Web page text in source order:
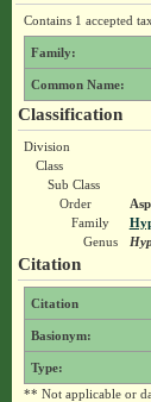
Contains 1 accepted
Family:
Common Name:
Classification
Division
Class
Sub Class
Order
Family
Genus
Citation
Citation
Basionym:
Type:
** Not applicable or